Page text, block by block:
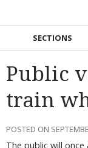
SECTIONS
Public
train
POSTED ON
The public will